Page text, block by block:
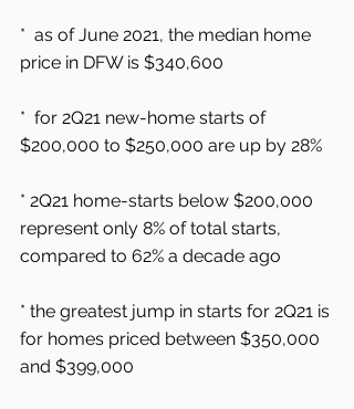
*  as of June 2021, the median home
price in DFW is $340,600
*  for 2Q21 new-home starts of
$200,000 to $250,000 are up by 28%
* 2Q21 home-starts below $200,000
represent only 8% of total starts,
compared to 62% a decade ago
* the greatest jump in starts for 2Q21 is
for homes priced between $350,000
and $399,000